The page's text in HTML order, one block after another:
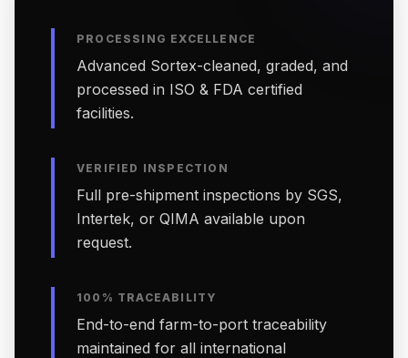
PROCESSING EXCELLENCE
Advanced Sortex-cleaned, graded, and
processed in ISO & FDA certified
facilities.
VERIFIED INSPECTION
Full pre-shipment inspections by SGS,
Intertek, or QIMA available upon
request.
100% TRACEABILITY
End-to-end farm-to-port traceability
maintained for all international